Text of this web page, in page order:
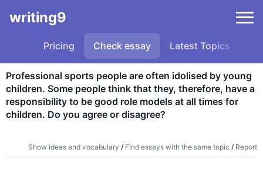
writing9
Pricing Check essay Latest Topics
Professional sports people are often idolised by young
children. Some people think that they, therefore, have a
responsibility to be good role models at all times for
children. Do you agree or disagree?
Show ideas and vocabulary / Find essays with the same topic / Report